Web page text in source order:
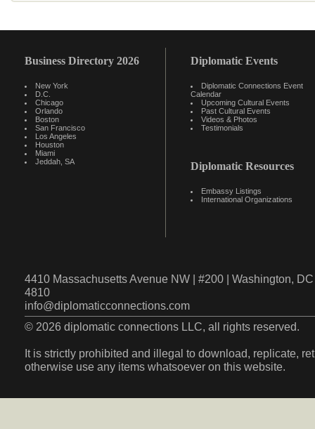
Business Directory 2026
New York
D.C.
Chicago
Orlando
Boston
San Francisco
Los Angeles
Houston
Miami
Jeddah, SA
Diplomatic Events
Diplomatic Connections Event
Calendar
Upcoming Cultural Events
Past Cultural Events
Videos & Photos
Testimonials
Diplomatic Resources
Embassy Listings
International Organizations
4410 Massachusetts Avenue NW | #200 | Washington,
4810
info@diplomaticconnections.com
© 2026 diplomatic connections LLC, all rights reserved.
It is strictly prohibited and illegal to download, replicate,
otherwise use any items whatsoever on this website.